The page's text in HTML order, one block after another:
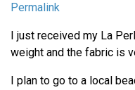
Permalink
I just received my La
weight and the fabric is
I plan to go to a local